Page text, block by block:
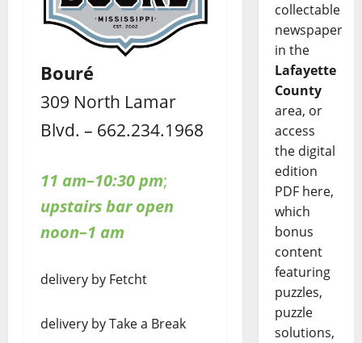
Bouré
309 North Lamar
Blvd. – 662.234.1968
11 am–10:30 pm;
upstairs bar open
noon–1 am
delivery by Fetcht
delivery by Take a Break
collectable
newspaper
in the
Lafayette
County
area, or
access
the digital
edition
PDF here,
which
bonus
content
featuring
puzzles,
puzzle
solutions,